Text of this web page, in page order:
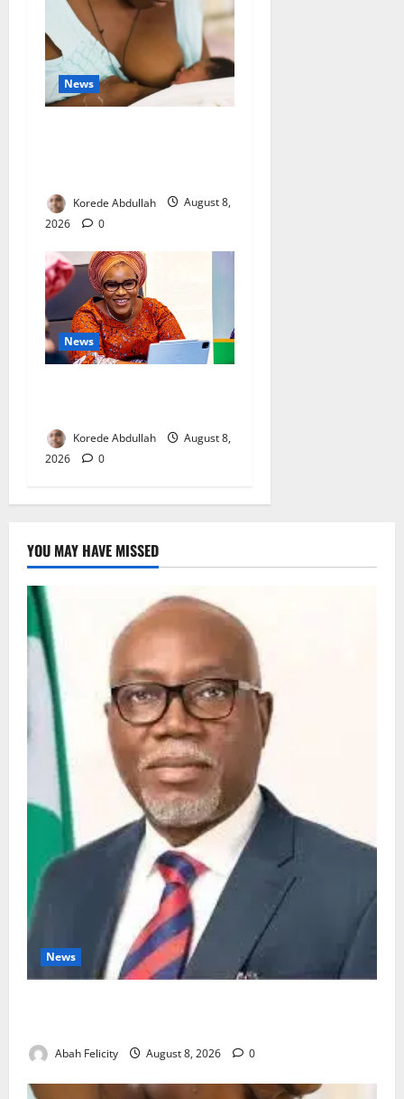
News
Korede Abdullah
August 8,
2026
0
News
Korede Abdullah
August 8,
2026
0
YOU MAY HAVE MISSED
News
Abah Felicity August 8, 2026 0